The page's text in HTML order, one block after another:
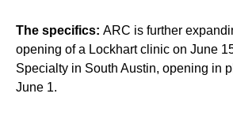
The specifics: ARC is further
opening of a Lockhart clinic on June
Specialty in South Austin, opening in
June 1.